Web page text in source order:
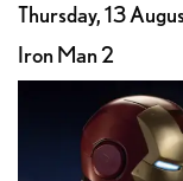
Thursday, 13
Iron Man 2